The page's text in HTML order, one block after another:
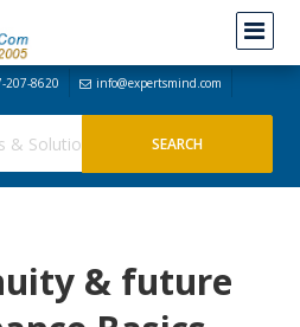
207-8620 info@expertsmind.com
& future